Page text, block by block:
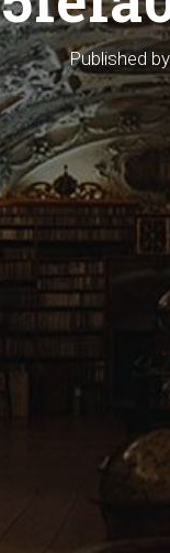
Published by